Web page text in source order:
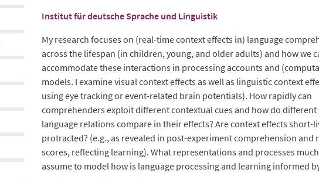
Institut für deutsche Sprache und Linguistik
My research focuses on (real-time context effects in) language
across the lifespan (in children, young, and older adults) and how we
accommodate these interactions in processing accounts and
models. I examine visual context effects as well as linguistic context
using eye tracking or event-related brain potentials). How rapidly can
comprehenders exploit different contextual cues and how do
language relations compare in their effects? Are context effects short-
protracted? (e.g., as revealed in post-experiment comprehension and
scores, reflecting learning). What representations and processes
assume to model how is language processing and learning informed